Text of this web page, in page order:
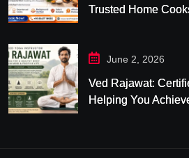
Trusted Home
June 2, 2026
Ved Rajawat:
Helping You